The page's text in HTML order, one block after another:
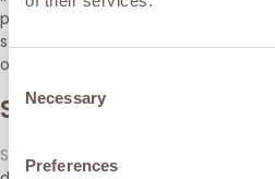
Selection
Necessary
Preferences
pain and function. Multiple studies
stiffness, and function in
outperforming other injections in
Stem Cell & Cellular
Stem cell-based therapies
(such